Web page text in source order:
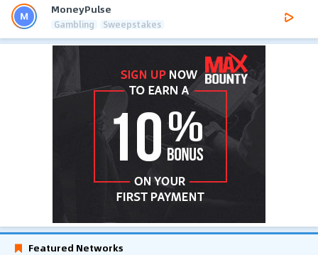
MoneyPulse
Gambling Sweepstakes
Featured Networks